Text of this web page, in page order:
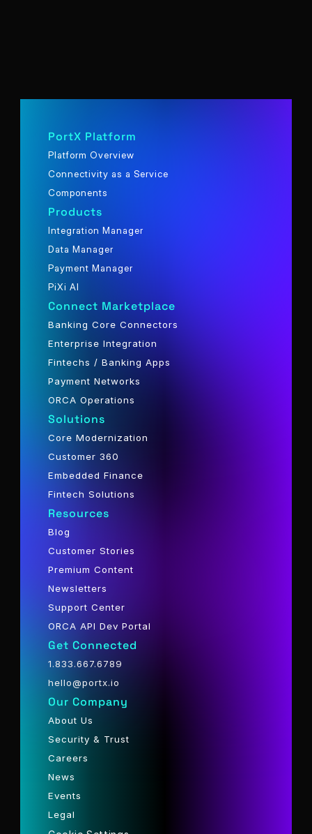
PortX Platform
Platform Overview
Connectivity as a Service
Components
Products
Integration Manager
Data Manager
Payment Manager
PiXi AI
Connect Marketplace
Banking Core Connectors
Enterprise Integration
Fintechs / Banking Apps
Payment Networks
ORCA Operations
Solutions
Core Modernization
Customer 360
Embedded Finance
Fintech Solutions
Resources
Blog
Customer Stories
Premium Content
Newsletters
Support Center
ORCA API Dev Portal
Get Connected
1.833.667.6789
hello@portx.io
Our Company
About Us
Security & Trust
Careers
News
Events
Legal